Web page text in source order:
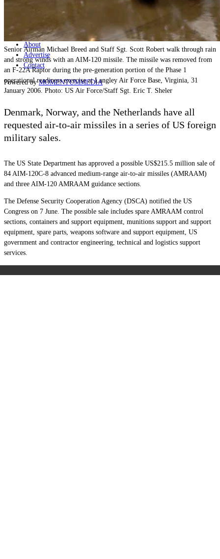
Discover
About
Advertise
Contact
Powered byMOMENTUMMEDIA
Senior Airman Michael Breed and Staff Sgt. Scott Robert walk through rain
and strong winds with an AIM-120 missile. The missile was removed from
an F-22A Raptor during the pre-generation portion of the Phase 1
operational readiness exercise at Langley Air Force Base, Virginia, 31
January 2006. Photo: US Air Force/Staff Sgt. Eric T. Sheler
Denmark, Norway, and the Netherlands have all
requested air-to-air missiles in a series of US foreign
military sales.
The US State Department has approved a possible US$215.5 million sale of
84 AIM-120C-8 advanced medium-range air-to-air missiles (AMRAAM)
and three AIM-120 AMRAAM guidance sections.
The Defense Security Cooperation Agency (DSCA) notified the US
Congress on 7 June. The possible sale includes spare AMRAAM control
sections, containers and support equipment, munitions support and support
equipment, spare parts, weapons software and support equipment, US
government and contractor engineering, technical and logistics support
services.